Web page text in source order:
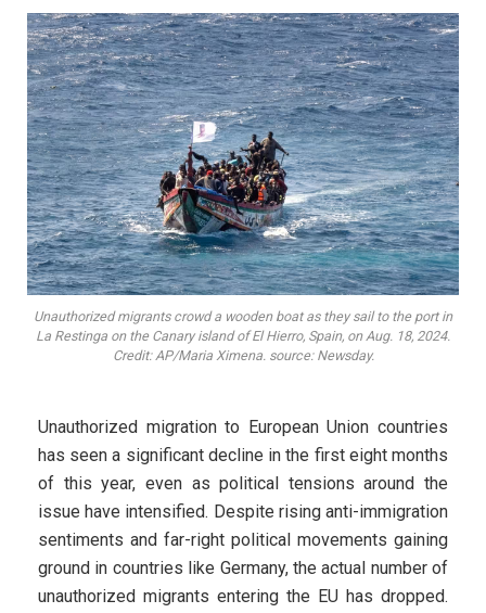
Unauthorized migrants crowd a wooden boat as they sail to the port in
La Restinga on the Canary island of El Hierro, Spain, on Aug. 18, 2024.
Credit: AP/Maria Ximena. source: Newsday.
Unauthorized migration to European Union countries
has seen a significant decline in the first eight months
of this year, even as political tensions around the
issue have intensified. Despite rising anti-immigration
sentiments and far-right political movements gaining
ground in countries like Germany, the actual number of
unauthorized migrants entering the EU has dropped.